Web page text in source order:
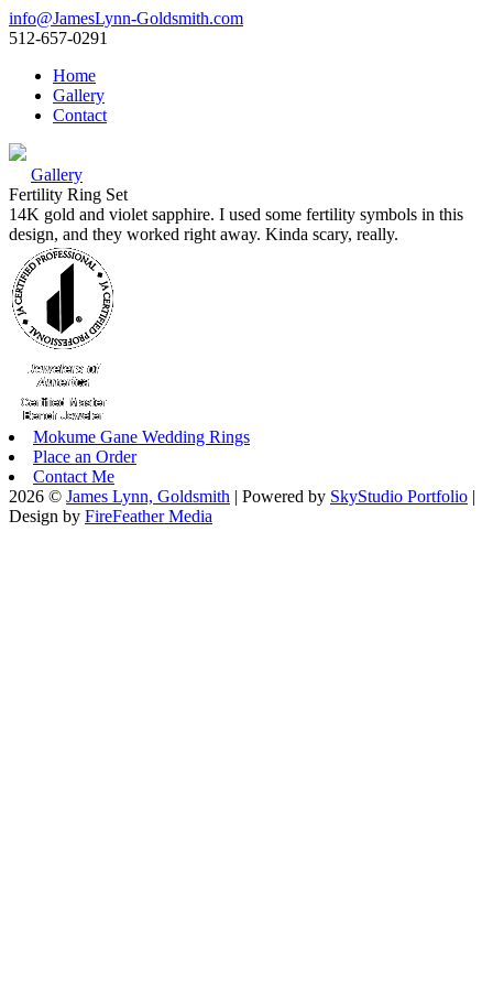
info@JamesLynn-Goldsmith.com
512-657-0291
Home
Gallery
Contact
Gallery
Fertility Ring Set
14K gold and violet sapphire. I used some fertility symbols in this
design, and they worked right away. Kinda scary, really.
Mokume Gane Wedding Rings
Place an Order
Contact Me
2026 © James Lynn, Goldsmith | Powered by SkyStudio Portfolio |
Design by FireFeather Media